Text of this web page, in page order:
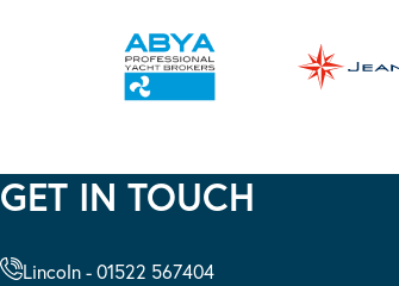
GET IN TOUCH
Lincoln - 01522 567404